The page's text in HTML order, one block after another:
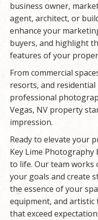
business owner,
agent, architect, or
enhance your
buyers, and highlight
features of your
From commercial
resorts, and
professional
Vegas, NV property
impression.
Ready to elevate your
Key Lime Photography
to life. Our team works
your goals and create
the essence of your
equipment, and artistic
that exceed